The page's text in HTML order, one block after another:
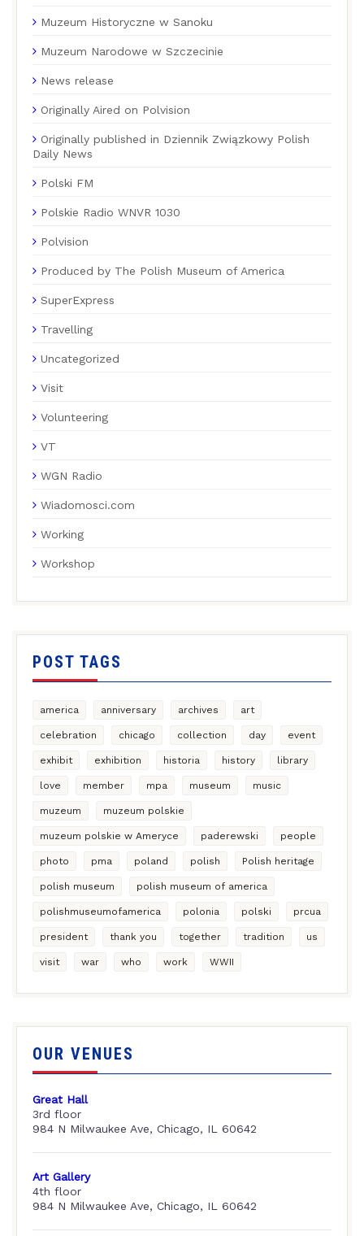
Muzeum Historyczne w Sanoku
Muzeum Narodowe w Szczecinie
News release
Originally Aired on Polvision
Originally published in Dziennik Związkowy Polish
Daily News
Polski FM
Polskie Radio WNVR 1030
Polvision
Produced by The Polish Museum of America
SuperExpress
Travelling
Uncategorized
Visit
Volunteering
VT
WGN Radio
Wiadomosci.com
Working
Workshop
POST TAGS
america anniversary archives art
celebration chicago collection day event
exhibit exhibition historia history library
love member mpa museum music
muzeum muzeum polskie
muzeum polskie w Ameryce paderewski people
photo pma poland polish Polish heritage
polish museum polish museum of america
polishmuseumofamerica polonia polski prcua
president thank you together tradition us
visit war who work WWII
OUR VENUES
Great Hall
3rd floor
984 N Milwaukee Ave, Chicago, IL 60642
Art Gallery
4th floor
984 N Milwaukee Ave, Chicago, IL 60642